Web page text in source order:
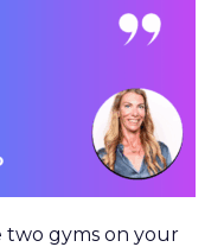
two gyms on your